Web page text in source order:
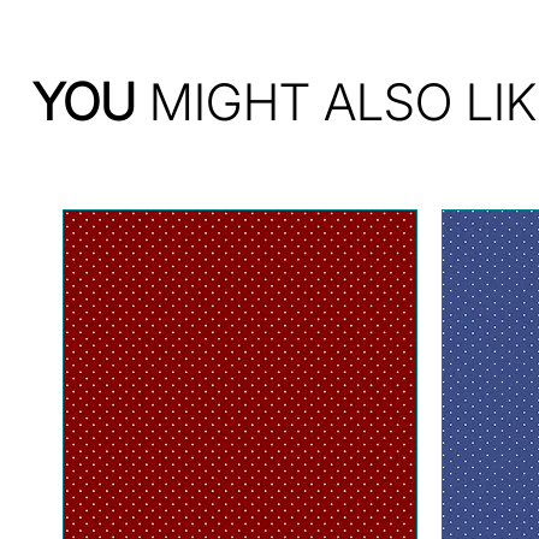
YOU MIGHT ALSO